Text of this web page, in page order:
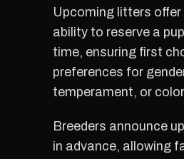
Upcoming litters offer
ability to reserve a
time, ensuring first
preferences for
temperament, or
Breeders announce
in advance, allowing